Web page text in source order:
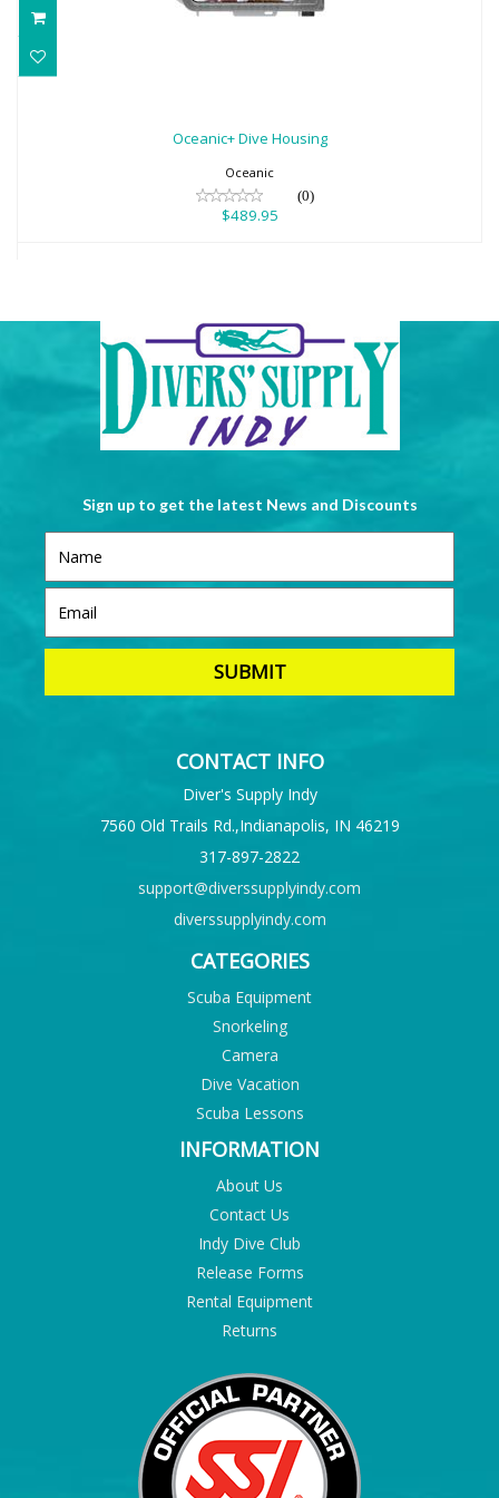
Oceanic+ Dive Housing
Oceanic
(0)
$489.95
Sign up to get the latest News and Discounts
CONTACT INFO
Diver's Supply Indy
7560 Old Trails Rd.,Indianapolis, IN 46219
317-897-2822
support@diverssupplyindy.com
diverssupplyindy.com
CATEGORIES
Scuba Equipment
Snorkeling
Camera
Dive Vacation
Scuba Lessons
INFORMATION
About Us
Contact Us
Indy Dive Club
Release Forms
Rental Equipment
Returns